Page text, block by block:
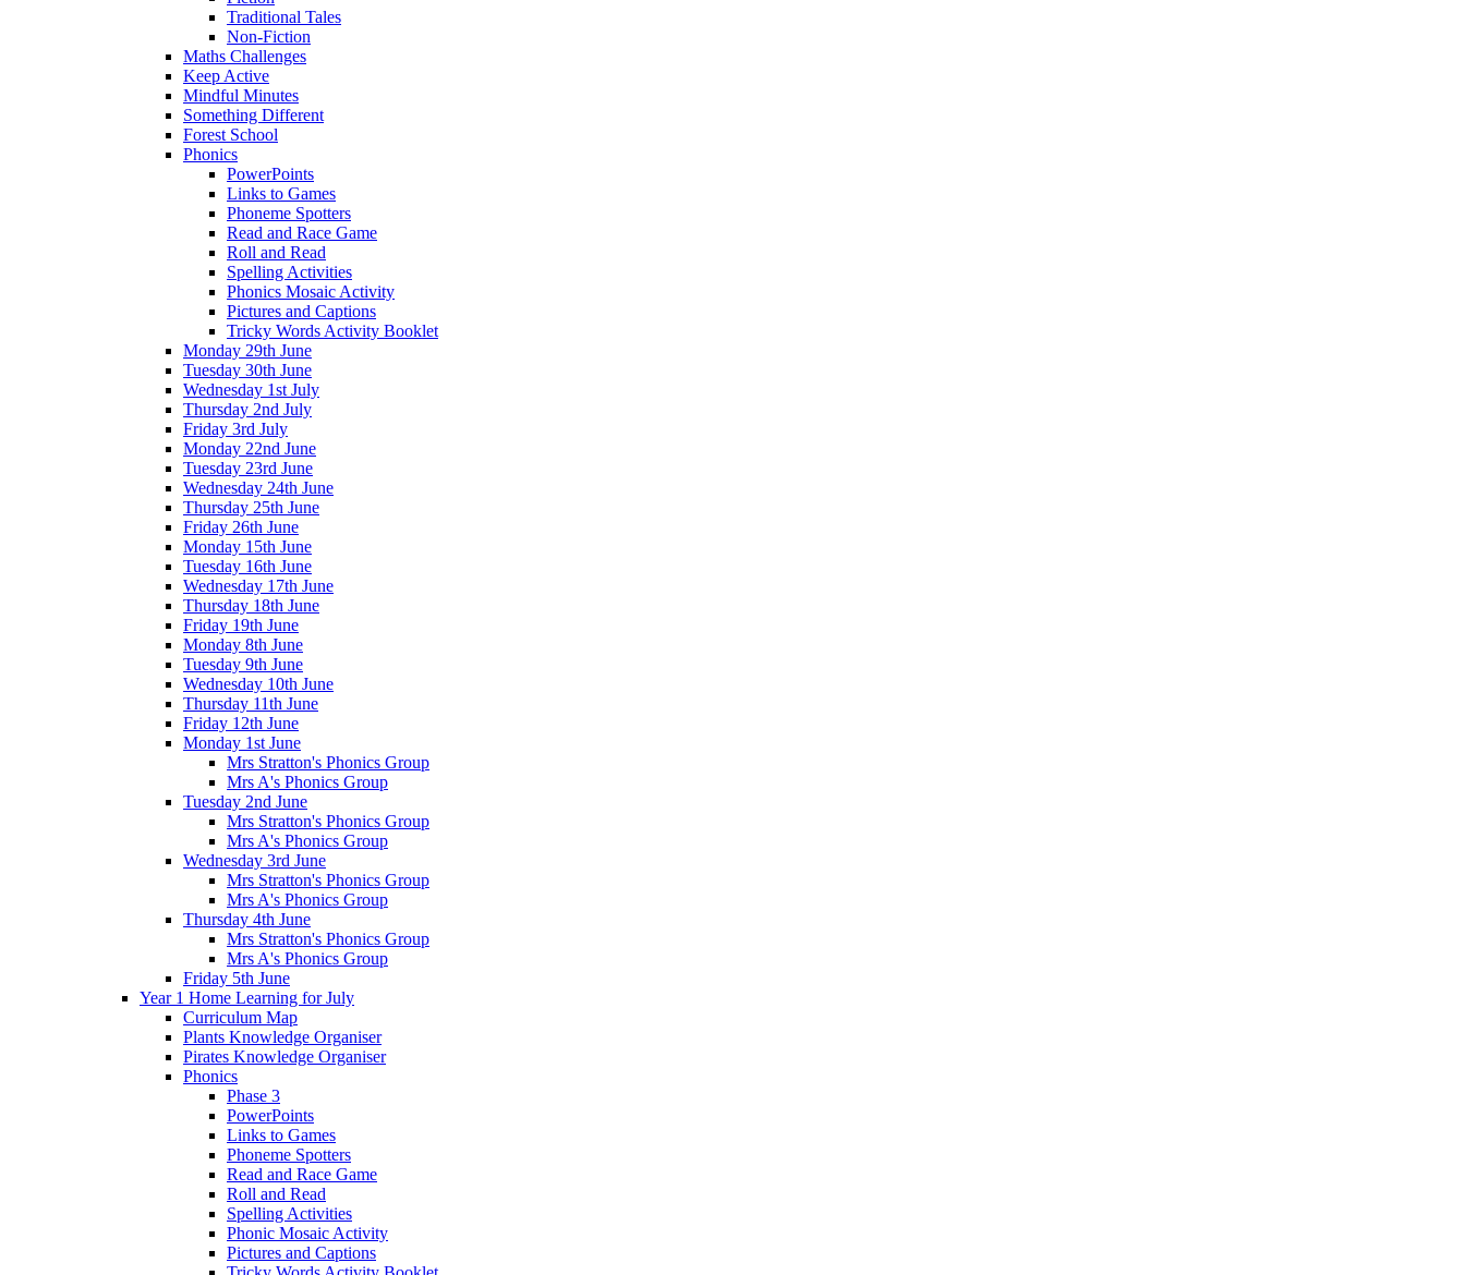
Traditional Tales
Non-Fiction
Maths Challenges
Keep Active
Mindful Minutes
Something Different
Forest School
Phonics
PowerPoints
Links to Games
Phoneme Spotters
Read and Race Game
Roll and Read
Spelling Activities
Phonics Mosaic Activity
Pictures and Captions
Tricky Words Activity Booklet
Monday 29th June
Tuesday 30th June
Wednesday 1st July
Thursday 2nd July
Friday 3rd July
Monday 22nd June
Tuesday 23rd June
Wednesday 24th June
Thursday 25th June
Friday 26th June
Monday 15th June
Tuesday 16th June
Wednesday 17th June
Thursday 18th June
Friday 19th June
Monday 8th June
Tuesday 9th June
Wednesday 10th June
Thursday 11th June
Friday 12th June
Monday 1st June
Mrs Stratton's Phonics Group
Mrs A's Phonics Group
Tuesday 2nd June
Mrs Stratton's Phonics Group
Mrs A's Phonics Group
Wednesday 3rd June
Mrs Stratton's Phonics Group
Mrs A's Phonics Group
Thursday 4th June
Mrs Stratton's Phonics Group
Mrs A's Phonics Group
Friday 5th June
Year 1 Home Learning for July
Curriculum Map
Plants Knowledge Organiser
Pirates Knowledge Organiser
Phonics
Phase 3
PowerPoints
Links to Games
Phoneme Spotters
Read and Race Game
Roll and Read
Spelling Activities
Phonic Mosaic Activity
Pictures and Captions